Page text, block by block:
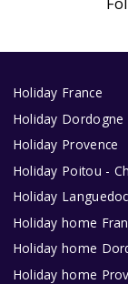
Holiday France
Holiday Dordogne
Holiday Provence
Holiday Poitou -
Holiday Languedoc
Holiday home
Holiday home
Holiday home